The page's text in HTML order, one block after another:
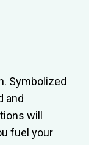
Symbolized
and
will
fuel your